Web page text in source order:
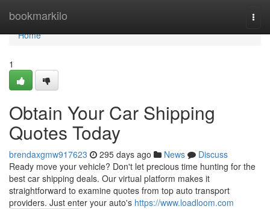
bookmarkilo
Home
Home
1
Obtain Your Car Shipping
Quotes Today
brendaxgmw917623 295 days ago News
Discuss
Ready move your vehicle? Don't let precious time hunting for the
best car shipping deals. Our virtual platform makes it
straightforward to examine quotes from top auto transport
providers. Just enter your auto's https://www.loadloom.com